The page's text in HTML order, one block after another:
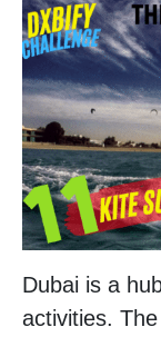
Dubai is a
activities.